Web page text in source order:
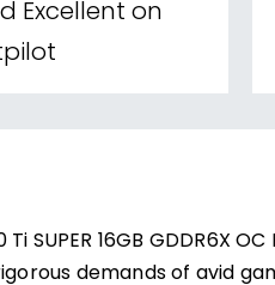
Excellent on
SUPER 16GB GDDR6X
demands of avid